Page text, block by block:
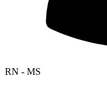
RN - MS